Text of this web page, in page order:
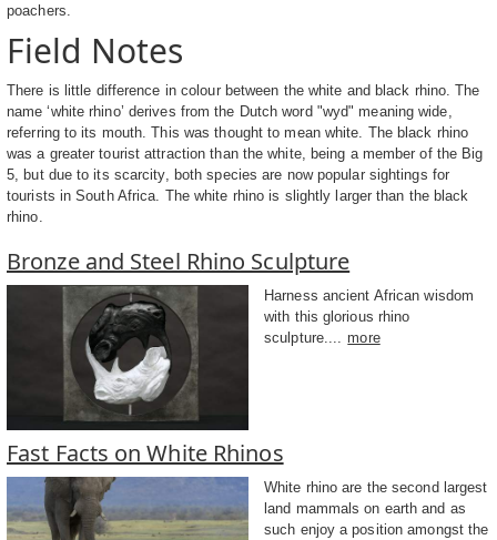
poachers.
Field Notes
There is little difference in colour between the white and black rhino. The
name ‘white rhino’ derives from the Dutch word "wyd" meaning wide,
referring to its mouth. This was thought to mean white. The black rhino
was a greater tourist attraction than the white, being a member of the Big
5, but due to its scarcity, both species are now popular sightings for
tourists in South Africa. The white rhino is slightly larger than the black
rhino.
Bronze and Steel Rhino Sculpture
Harness ancient African wisdom
with this glorious rhino
sculpture....
more
Fast Facts on White Rhinos
White rhino are the second largest
land mammals on earth and as
such enjoy a position amongst the